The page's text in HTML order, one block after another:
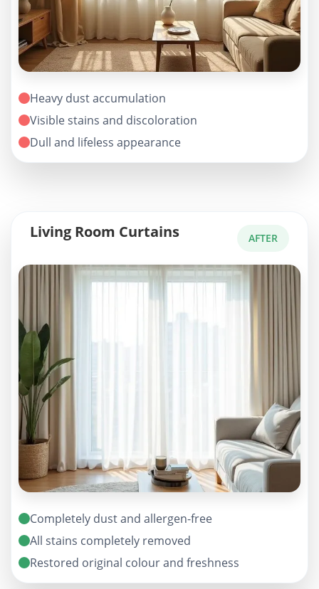
Heavy dust accumulation
Visible stains and discoloration
Dull and lifeless appearance
Living Room Curtains AFTER
Completely dust and allergen-free
All stains completely removed
Restored original colour and freshness